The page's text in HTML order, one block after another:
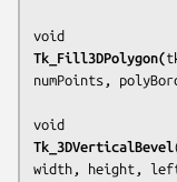
Tk_Fill3DPolygon(
numPoints,
Tk_3DVerticalBevel
width, height,